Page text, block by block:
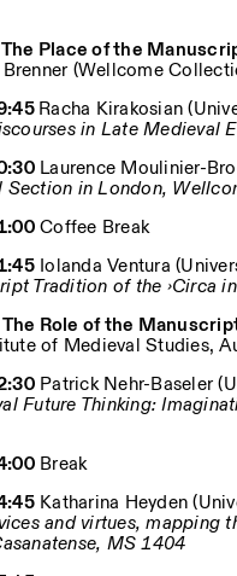
Place of the
Brenner (Wellcome
Racha Kirakosian
in Late Medieval
Laurence Moulinier-
Section in London,
Coffee Break
Iolanda Ventura
Tradition of the ›Circa
Role of the
of Medieval Studies,
Patrick Nehr-Baseler
Future Thinking:
Break
Katharina Heyden
and virtues, mapping
MS 1404